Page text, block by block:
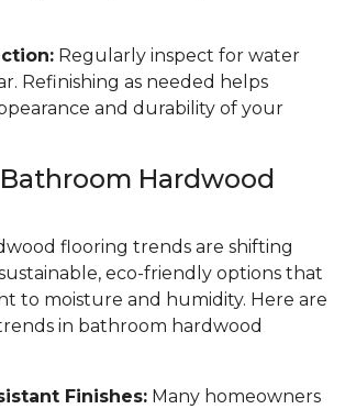
Regularly inspect for water
Refinishing as needed helps
and durability of your
Hardwood
flooring trends are shifting
eco-friendly options that
to moisture and humidity. Here are
in bathroom hardwood
Finishes: Many homeowners